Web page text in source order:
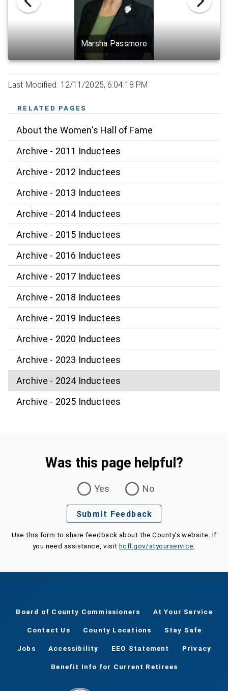
Marsha Passmore
Last Modified: 12/11/2025, 6:04:18 PM
RELATED PAGES
About the Women's Hall of Fame
Archive - 2011 Inductees
Archive - 2012 Inductees
Archive - 2013 Inductees
Archive - 2014 Inductees
Archive - 2015 Inductees
Archive - 2016 Inductees
Archive - 2017 Inductees
Archive - 2018 Inductees
Archive - 2019 Inductees
Archive - 2020 Inductees
Archive - 2023 Inductees
Archive - 2024 Inductees
Archive - 2025 Inductees
Was this page helpful?
Yes
No
Submit Feedback
Use this form to share feedback about the County's website. If
you need assistance, visit hcfl.gov/atyourservice
Board of County Commissioners At Your Service
Contact Us County Locations Stay Safe
Jobs Accessibility EEO Statement Privacy
Benefit Info for Current Retirees